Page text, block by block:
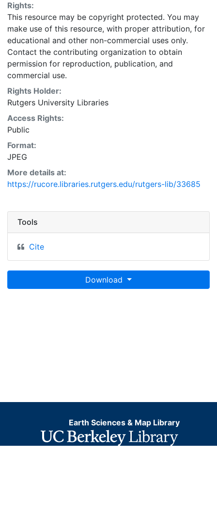
Rights:
This resource may be copyright protected. You may
make use of this resource, with proper attribution, for
educational and other non-commercial uses only.
Contact the contributing organization to obtain
permission for reproduction, publication, and
commercial use.
Rights Holder:
Rutgers University Libraries
Access Rights:
Public
Format:
JPEG
More details at:
https://rucore.libraries.rutgers.edu/rutgers-lib/33685
Tools
Cite
Download
Earth Sciences & Map Library